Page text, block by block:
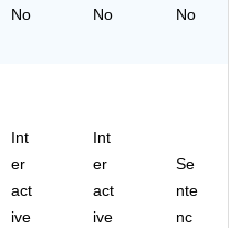
B-
9
VP
)
No No No
Int
er
act
ive
Int
er
act
ive
Se
nte
nc